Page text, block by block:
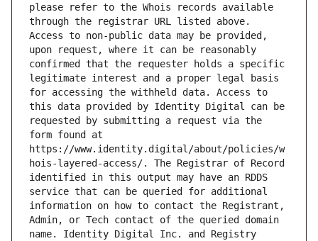
please refer to the Whois records available
through the registrar URL listed above.
Access to non-public data may be provided,
upon request, where it can be reasonably
confirmed that the requester holds a specific
legitimate interest and a proper legal basis
for accessing the withheld data. Access to
this data provided by Identity Digital can be
requested by submitting a request via the
form found at
https://www.identity.digital/about/policies/w
hois-layered-access/. The Registrar of Record
identified in this output may have an RDDS
service that can be queried for additional
information on how to contact the Registrant,
Admin, or Tech contact of the queried domain
name. Identity Digital Inc. and Registry